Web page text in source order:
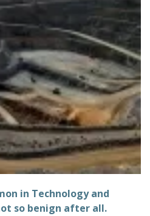
in Technology and
so benign after all.